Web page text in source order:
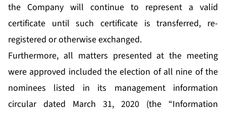
the Company will continue to represent a valid
certificate until such certificate is transferred, re-
registered or otherwise exchanged.
Furthermore, all matters presented at the meeting
were approved included the election of all nine of the
nominees listed in its management information
circular dated March 31, 2020 (the “Information